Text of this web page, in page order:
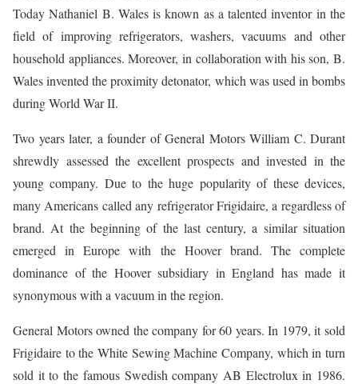
Today Nathaniel B. Wales is known as a talented inventor in the
field of improving refrigerators, washers, vacuums and other
household appliances. Moreover, in collaboration with his son, B.
Wales invented the proximity detonator, which was used in bombs
during World War II.
Two years later, a founder of General Motors William C. Durant
shrewdly assessed the excellent prospects and invested in the
young company. Due to the huge popularity of these devices,
many Americans called any refrigerator Frigidaire, a regardless of
brand. At the beginning of the last century, a similar situation
emerged in Europe with the Hoover brand. The complete
dominance of the Hoover subsidiary in England has made it
synonymous with a vacuum in the region.
General Motors owned the company for 60 years. In 1979, it sold
Frigidaire to the White Sewing Machine Company, which in turn
sold it to the famous Swedish company AB Electrolux in 1986.